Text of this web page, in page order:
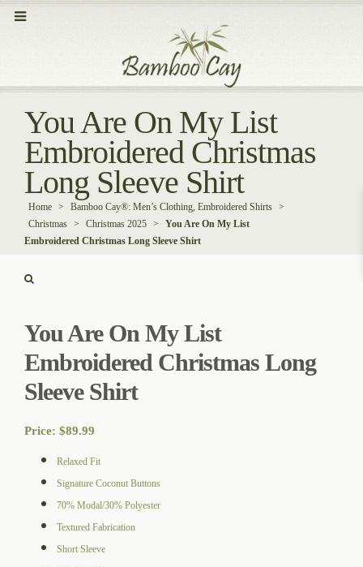
You Are On My List
Embroidered Christmas
Long Sleeve Shirt
Home > Bamboo Cay®: Men’s Clothing, Embroidered Shirts >
Christmas > Christmas 2025 >
You Are On My List
Embroidered Christmas Long Sleeve Shirt
You Are On My List
Embroidered Christmas Long
Sleeve Shirt
Price: $89.99
Relaxed Fit
Signature Coconut Buttons
70% Modal/30% Polyester
Textured Fabrication
Short Sleeve